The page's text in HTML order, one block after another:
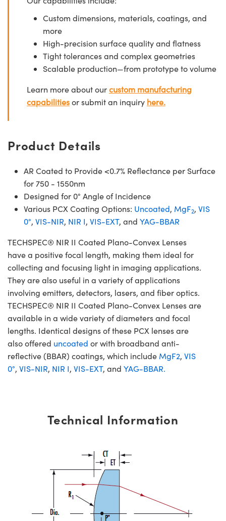
Custom dimensions, materials, coatings, and
more
High-precision surface quality and flatness
Tight tolerances and complex geometries
Scalable production—from prototype to volume
Learn more about ourcustom manufacturing
capabilitiesor submit an inquiry here.
Product Details
AR Coated to Provide <0.7% Reflectance per Surface
for 750 - 1550nm
Designed for 0° Angle of Incidence
Various PCX Coating Options: Uncoated, MgF2, VIS
0°, VIS-NIR, NIR I, VIS-EXT, and YAG-BBAR
TECHSPEC® NIR II Coated Plano-Convex Lenses
have a positive focal length, making them ideal for
collecting and focusing light in imaging applications.
They are also useful in a variety of applications
involving emitters, detectors, lasers, and fiber optics.
TECHSPEC® NIR II Coated Plano-Convex Lenses are
available in a wide variety of diameters and focal
lengths. Identical designs of these PCX lenses are
also offered uncoated or with broadband anti-
reflective (BBAR) coatings, which include MgF2, VIS
0°, VIS-NIR, NIR I, VIS-EXT, and YAG-BBAR.
Technical Information